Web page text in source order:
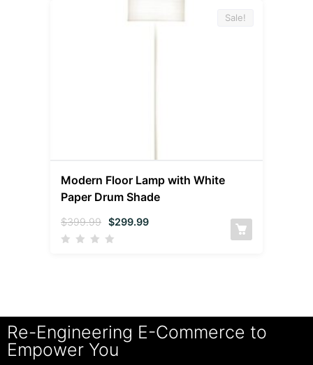
Sale!
Modern Floor Lamp with White
Paper Drum Shade
$399.99 $299.99
Re-Engineering E-Commerce to
Empower You